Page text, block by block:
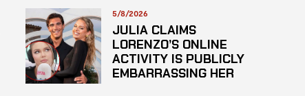
HAZARDOUS
SUBSTANCE
5/8/2026
JULIA CLAIMS
LORENZO’S ONLINE
ACTIVITY IS PUBLICLY
EMBARRASSING HER